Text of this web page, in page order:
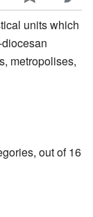
units which
metropolises,
out of 16